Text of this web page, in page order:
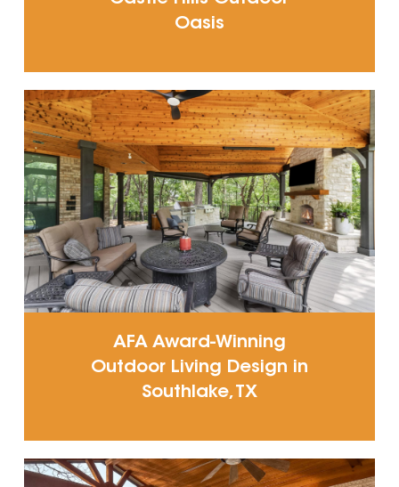
Oasis
AFA Award-Winning
Outdoor Living Design in
Southlake, TX